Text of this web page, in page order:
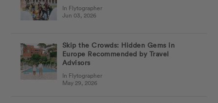
In Flytographer
Jun 03, 2026
Skip the Crowds: Hidden Gems in
Europe Recommended by Travel
Advisors
In Flytographer
May 29, 2026